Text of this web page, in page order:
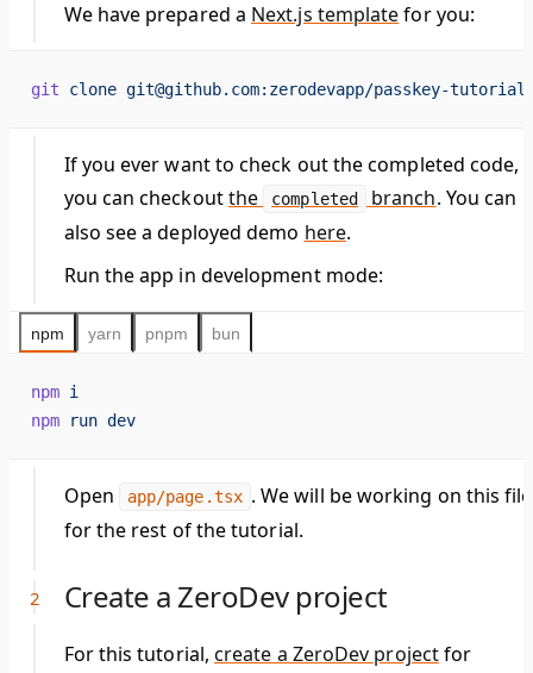
We have prepared a Next.js templatefor you:
git clone git@github.com:zerodevapp/passkey-
If you ever want to check out the completed code,
you can checkoutthe completed branch. You can
also see a deployed demo here.
Run the app in development mode:
npm yarn pnpm bun
npm i
npm run dev
Open app/page.tsx . We will be working on this file
for the rest of the tutorial.
Create a ZeroDev project
For this tutorial,create a ZeroDev projectfor